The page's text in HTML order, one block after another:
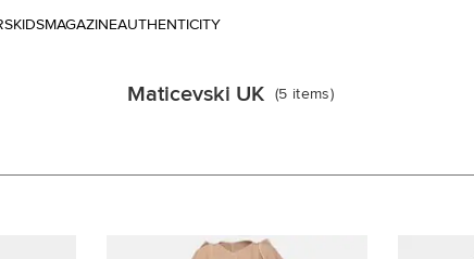
KIDSMAGAZINEAUTHENTICITY
Maticevski UK (5 items)